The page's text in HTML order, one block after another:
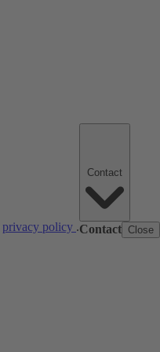
privacy policy .Contact Close